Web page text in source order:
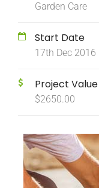
Garden Care
Start Date
17th Dec 2016
Project Value
$2650.00